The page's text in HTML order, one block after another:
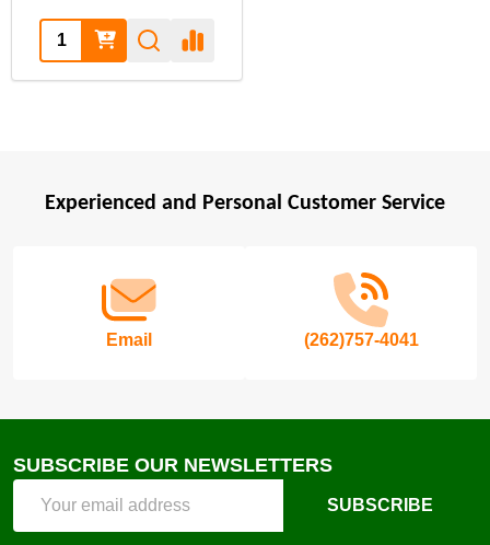
Quantity:
FooterExperienced and Personal Customer Service
Email (262)757-4041
SUBSCRIBE OUR NEWSLETTERS
SUBSCRIBE